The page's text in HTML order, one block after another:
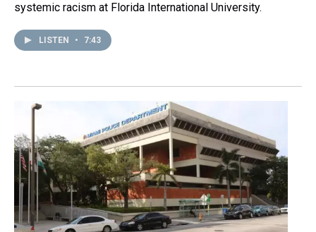
systemic racism at Florida International University.
LISTEN • 7:43